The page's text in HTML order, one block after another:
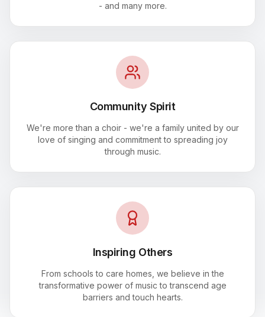
- and many more.
Community Spirit
We're more than a choir - we're a family united by our
love of singing and commitment to spreading joy
through music.
Inspiring Others
From schools to care homes, we believe in the
transformative power of music to transcend age
barriers and touch hearts.